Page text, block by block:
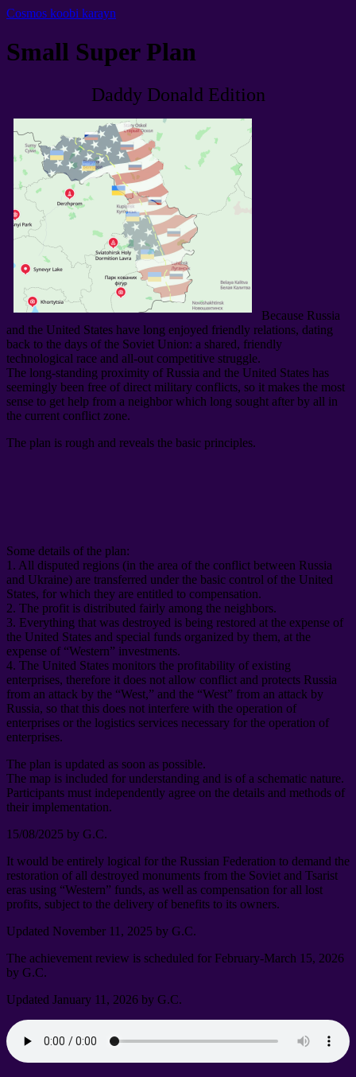
Cosmos koobi karayn
Small Super Plan
Daddy Donald Edition
Because Russia
and the United States have long enjoyed friendly relations, dating
back to the days of the Soviet Union: a shared, friendly
technological race and all-out competitive struggle.
The long-standing proximity of Russia and the United States has
seemingly been free of direct military conflicts, so it makes the most
sense to get help from a neighbor which long sought after by all in
the current conflict zone.
The plan is rough and reveals the basic principles.
Some details of the plan:
1. All disputed regions (in the area of ​​the conflict between Russia
and Ukraine) are transferred under the basic control of the United
States, for which they are entitled to compensation.
2. The profit is distributed fairly among the neighbors.
3. Everything that was destroyed is being restored at the expense of
the United States and special funds organized by them, at the
expense of “Western” investments.
4. The United States monitors the profitability of existing
enterprises, therefore it does not allow conflict and protects Russia
from an attack by the “West,” and the “West” from an attack by
Russia, so that this does not interfere with the operation of
enterprises or the logistics services necessary for the operation of
enterprises.
The plan is updated as soon as possible.
The map is included for understanding and is of a schematic nature.
Participants must independently agree on the details and methods of
their implementation.
15/08/2025 by G.C.
It would be entirely logical for the Russian Federation to demand the
restoration of all destroyed monuments from the Soviet and Tsarist
eras using “Western” funds, as well as compensation for all lost
profits, subject to the delivery of benefits to its owners.
Updated November 11, 2025 by G.C.
The achievement review is scheduled for February-March 15, 2026
by G.C.
Updated January 11, 2026 by G.C.